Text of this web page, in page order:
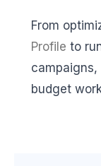
From
Profile to
budget